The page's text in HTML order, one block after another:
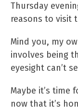
Thursday
reasons to visit
Mind you, my
involves being
eyesight can’t
Maybe it’s time
now that it’s